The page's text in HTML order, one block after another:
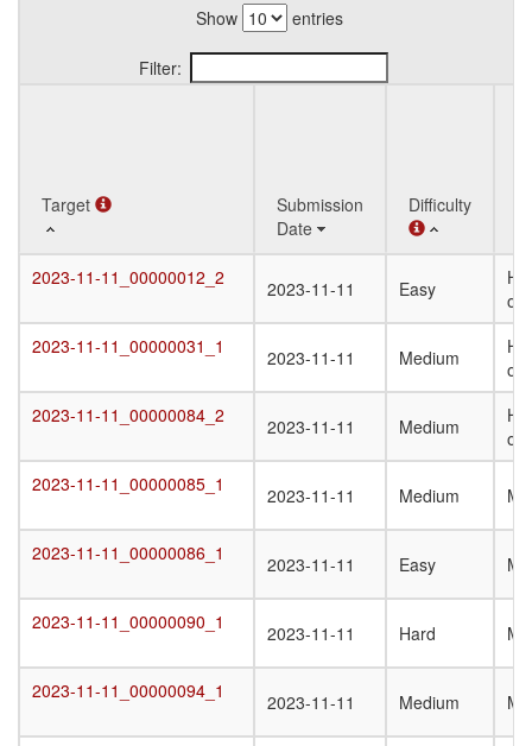
Show entries
Filter:
Target
Submission
Date
Difficulty
Target
Date
2023-11-11_00000012_2 2023-11-11 Easy
2023-11-11_00000031_1 2023-11-11 Medium
2023-11-11_00000084_2 2023-11-11 Medium
2023-11-11_00000085_1 2023-11-11 Medium
2023-11-11_00000086_1 2023-11-11 Easy
2023-11-11_00000090_1 2023-11-11 Hard
2023-11-11_00000094_1 2023-11-11 Medium
Target
2023-11-11_00000012_2
2023-11-11_00000031_1
2023-11-11_00000084_2
2023-11-11_00000085_1
2023-11-11_00000086_1
2023-11-11_00000090_1
2023-11-11_00000094_1